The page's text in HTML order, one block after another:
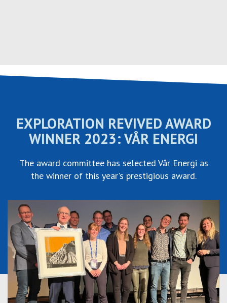
EXPLORATION REVIVED AWARD
WINNER 2023: VÅR ENERGI
The award committee has selected Vår Energi as
the winner of this year's prestigious award.